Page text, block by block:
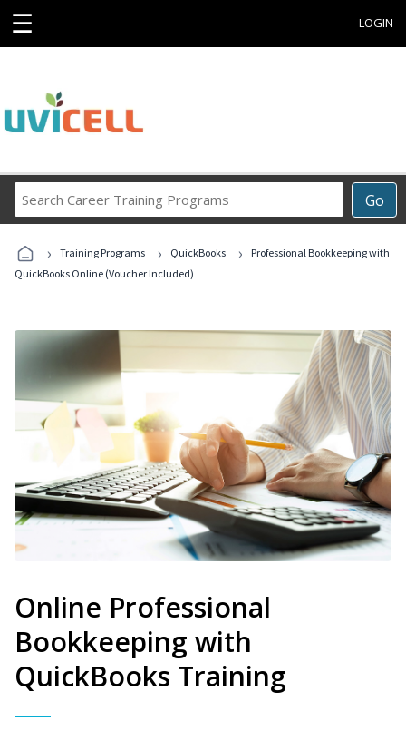
☰ LOGIN
Go
Career
Programs
› Training Programs › QuickBooks ›
Professional Bookkeeping with
QuickBooks Online (Voucher Included)
Online Professional
Bookkeeping with
QuickBooks Training